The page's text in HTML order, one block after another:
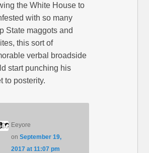
the White House to
with so many
State maggots and
this sort of
verbal broadside
start punching his
to posterity.
Eeyore
onSeptember 19,
2017 at 11:07 pm